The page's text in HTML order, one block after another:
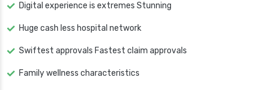
Digital experience is extremes Stunning
Huge cash less hospital network
Swiftest approvals Fastest claim approvals
Family wellness characteristics